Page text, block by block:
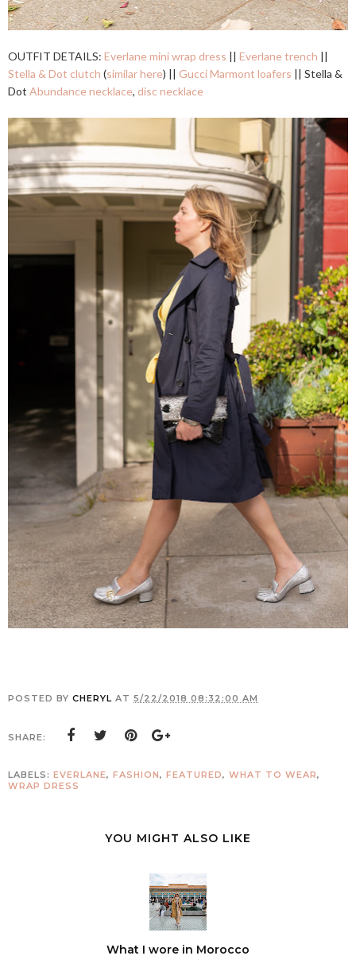
OUTFIT DETAILS: Everlane mini wrap dress Everlane trench
Stella & Dot clutch (similar here) || Gucci Marmont loafers || Stella &
Dot Abundance necklace, disc necklace
POSTED BY CHERYL AT 5/22/2018 08:32:00 AM
SHARE:
LABELS: EVERLANE, FASHION, FEATURED, WHAT TO WEAR,
WRAP DRESS
YOU MIGHT ALSO LIKE
What I wore in Morocco